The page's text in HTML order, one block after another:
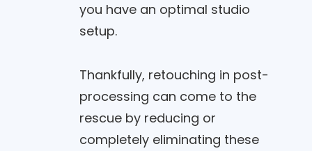
you have an optimal studio
setup.
Thankfully, retouching in post-
processing can come to the
rescue by reducing or
completely eliminating these